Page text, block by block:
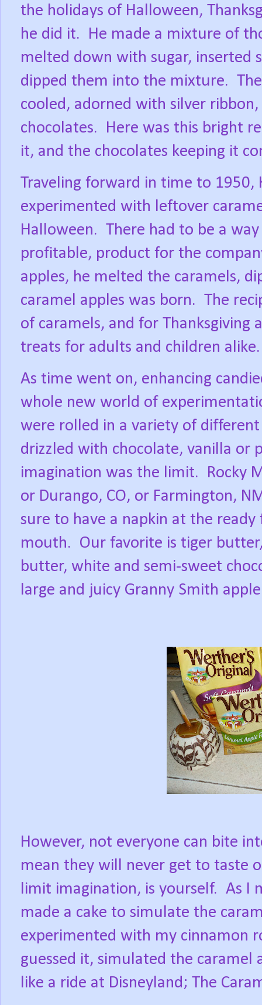
the holidays of Halloween,
he did it.
He made a mixture of
melted down with sugar, inserted
dipped them into the mixture.
cooled, adorned with silver
chocolates.
Here was this bright
it, and the chocolates keeping it
Traveling forward in time to 1950,
experimented with leftover
Halloween. There had to be a
profitable, product for the
apples, he melted the caramels,
caramel apples was born. The
of caramels, and for Thanksgiving
treats for adults and children alike.
As time went on, enhancing
whole new world of
were rolled in a variety of
drizzled with chocolate, vanilla or
imagination was the limit.
Rocky
or Durango, CO, or Farmington,
sure to have a napkin at the
mouth. Our favorite is tiger
butter, white and semi-sweet
large and juicy Granny Smith
However, not everyone can bite
mean they will never get to taste
limit imagination, is yourself. As I
made a cake to simulate the
experimented with my cinnamon
guessed it, simulated the caramel
like a ride at Disneyland; The